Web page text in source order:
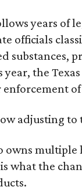
years of
officials
substances,
the
adjusting
owns multiple
what the